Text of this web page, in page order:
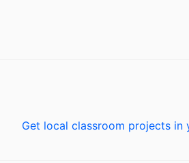
Get local classroom projects in